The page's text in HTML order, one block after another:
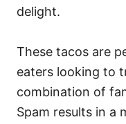
delight.
These tacos are
eaters looking to
combination of
Spam results in a